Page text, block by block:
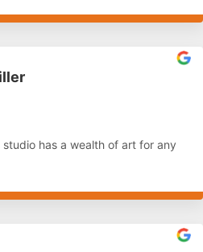
has a wealth of art for any